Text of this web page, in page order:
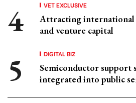
VET EXCLUSIVE
Attracting international
and venture capital
DIGITAL BIZ
Semiconductor support
integrated into public